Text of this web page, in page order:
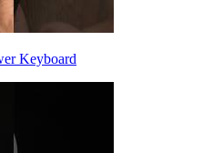
Keyboard